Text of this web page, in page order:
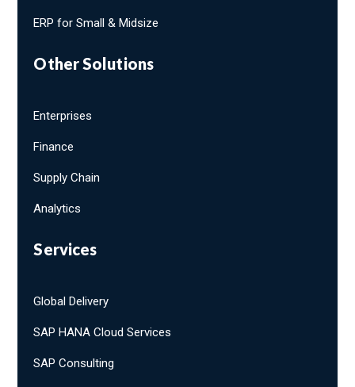
ERP for Small & Midsize
Other Solutions
Enterprises
Finance
Supply Chain
Analytics
Services
Global Delivery
SAP HANA Cloud Services
SAP Consulting